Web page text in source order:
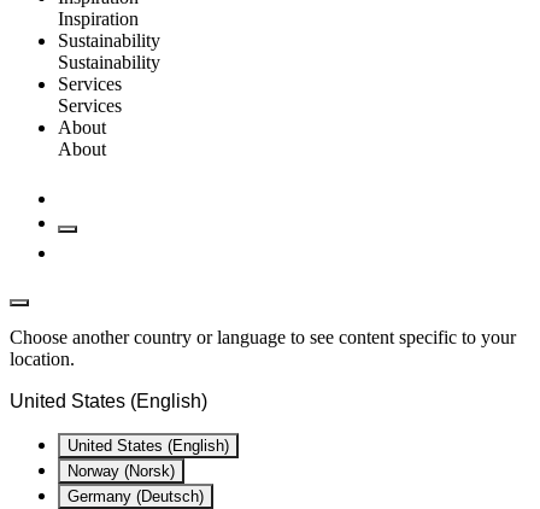
Inspiration
Sustainability
Sustainability
Services
Services
About
About
Choose another country or language to see content specific to your
location.
United States (English)
United States (English)
Norway (Norsk)
Germany (Deutsch)